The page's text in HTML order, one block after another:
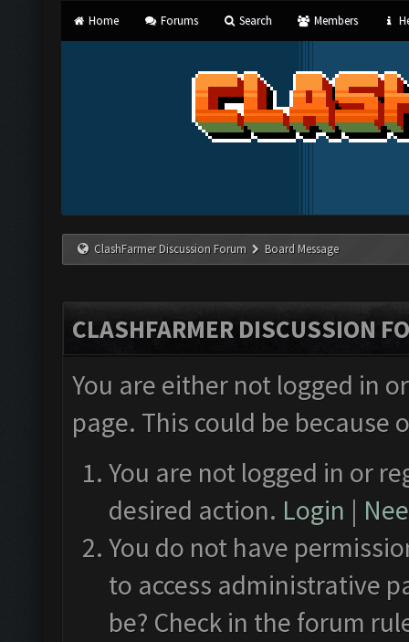
Home Forums Search Members
ClashFarmer Discussion Forum Board Message
CLASHFARMER DISCUSSION
You are either not logged in
page. This could be
You are not logged in or
desired action. Login |
You do not have
to access administrative
be? Check in the forum